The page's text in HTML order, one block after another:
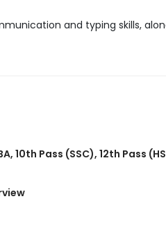
and typing skills,
, 10th Pass (SSC), 12th Pass